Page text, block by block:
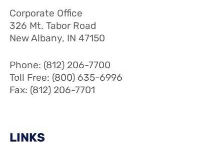
Corporate Office
326 Mt. Tabor Road
New Albany, IN 47150
Phone: (812) 206-7700
Toll Free: (800) 635-6996
Fax: (812) 206-7701
LINKS